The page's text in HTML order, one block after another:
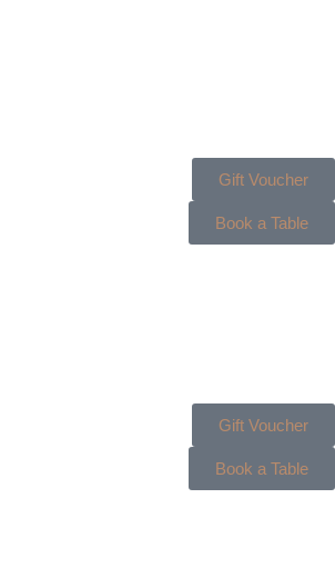
Gift Voucher
Book a Table
Gift Voucher
Book a Table